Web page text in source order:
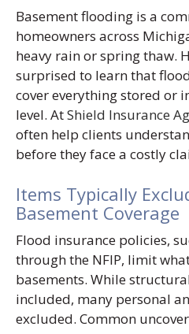
Basement flooding is a
homeowners across
heavy rain or spring thaw.
surprised to learn that
cover everything stored or
level. AtShield Insurance
often help clients
before they face a costly
Items Typically
Basement Coverage
Flood insurance policies,
through the NFIP, limit
basements. While
included, many personal
excluded. Common